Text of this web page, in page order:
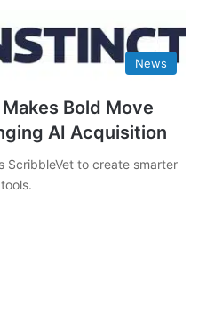
News
Bold Move
AI Acquisition
ScribbleVet to create smarter